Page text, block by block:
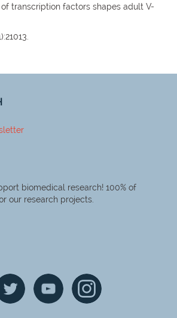
transcription factors shapes adult V-
biomedical research! 100% of
our research projects.